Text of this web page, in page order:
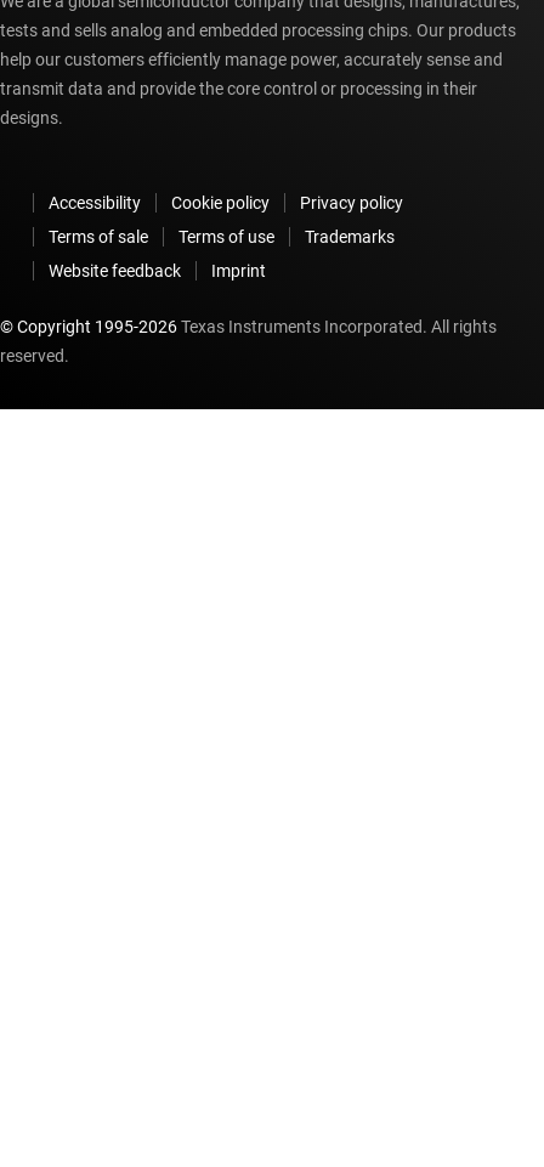
tests and sells analog and embedded processing chips. Our products
help our customers efficiently manage power, accurately sense and
transmit data and provide the core control or processing in their
designs.
Accessibility Cookie policy
Privacy policy
Terms of sale
Terms of use
Trademarks
Website feedback
Imprint
© Copyright 1995-2026Texas Instruments Incorporated. All rights
reserved.